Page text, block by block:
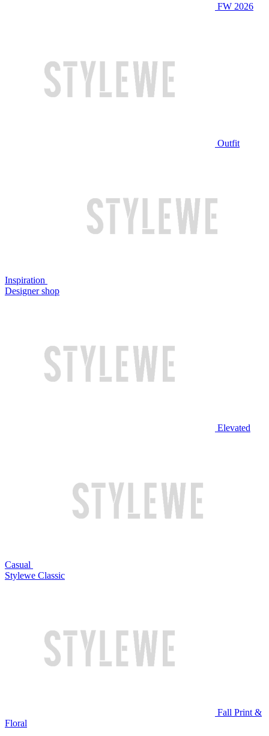
FW 2026
Outfit
Inspiration
Designer shop
Elevated
Casual
Stylewe Classic
Fall Print &
Floral